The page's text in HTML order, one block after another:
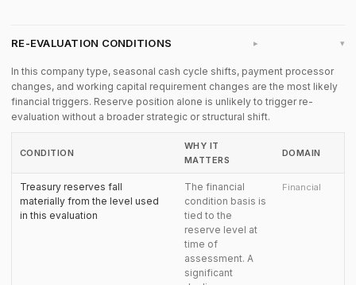
RE-EVALUATION CONDITIONS ▸
In this company type, seasonal cash cycle shifts, payment processor
changes, and working capital requirement changes are the most likely
financial triggers. Reserve position alone is unlikely to trigger re-
evaluation without a broader strategic or structural shift.
CONDITION
WHY IT
MATTERS
DOMAIN
Treasury reserves fall
materially from the level used
in this evaluation
The financial
condition basis is
tied to the
reserve level at
time of
assessment. A
significant
Financial